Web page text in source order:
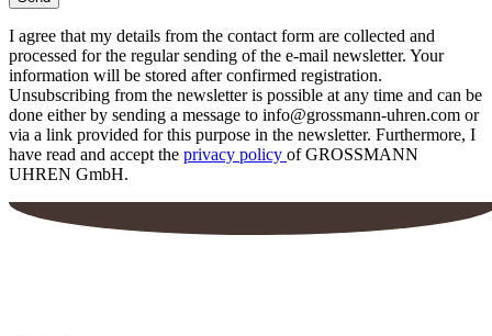
I agree that my details from the contact form are collected and
processed for the regular sending of the e-mail newsletter. Your
information will be stored after confirmed registration.
Unsubscribing from the newsletter is possible at any time and can be
done either by sending a message to info@grossmann-uhren.com or
via a link provided for this purpose in the newsletter. Furthermore, I
have read and accept the privacy policy of GROSSMANN
UHREN GmbH.